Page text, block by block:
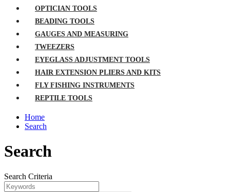
OPTICIAN TOOLS
BEADING TOOLS
GAUGES AND MEASURING
TWEEZERS
EYEGLASS ADJUSTMENT TOOLS
HAIR EXTENSION PLIERS AND KITS
FLY FISHING INSTRUMENTS
REPTILE TOOLS
Home
Search
Search
Search Criteria